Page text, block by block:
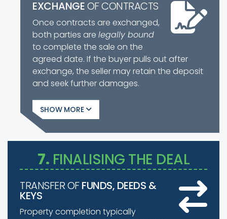
EXCHANGEOF CONTRACTS
Once contracts are exchanged,
both parties arelegally bound
to complete the sale on the
agreed date. If the buyer pulls out after
exchange, the seller may retain the deposit
and seek further damages.
SHOW
7. FINALISING THE DEAL
TRANSFER OFFUNDS, DEEDS &
KEYS
Property completion typically